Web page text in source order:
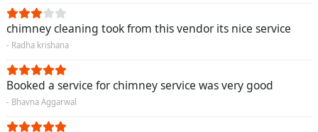
chimney cleaning took from this vendor its nice service
- Radha krishana
Booked a service for chimney service was very good
- Bhavna Aggarwal